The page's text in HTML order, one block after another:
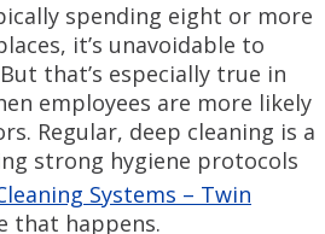
spending eight or more
it’s unavoidable to
that’s especially true in
employees are more likely
Regular, deep cleaning is a
strong hygiene protocols
Systems – Twin
that happens.